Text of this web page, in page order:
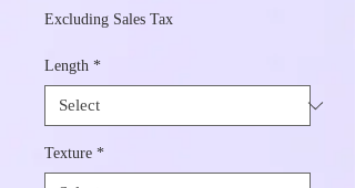
Excluding Sales Tax
Length *
Texture *